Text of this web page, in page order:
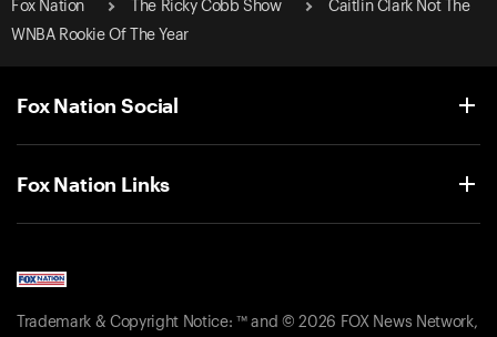
Fox Nation The Ricky Cobb Show
Caitlin Clark Not The
WNBA Rookie Of The Year
Fox Nation Social
Fox Nation Links
Trademark & Copyright Notice: ™ and © 2026 FOX News Network,